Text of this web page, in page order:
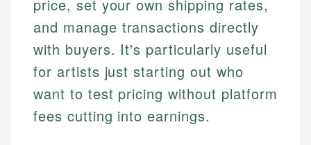
price, set your own shipping rates,
and manage transactions directly
with buyers. It's particularly useful
for artists just starting out who
want to test pricing without platform
fees cutting into earnings.